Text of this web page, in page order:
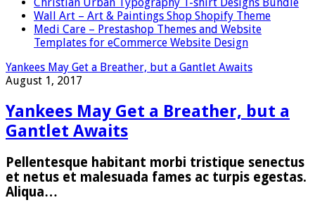
Wall Art – Art & Paintings Shop Shopify Theme
Medi Care – Prestashop Themes and Website
Templates for eCommerce Website Design
Yankees May Get a Breather, but a Gantlet Awaits
August 1, 2017
Yankees May Get a Breather, but a
Gantlet Awaits
Pellentesque habitant morbi tristique senectus
et netus et malesuada fames ac turpis egestas.
Aliqua…